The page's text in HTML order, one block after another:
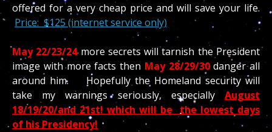
offered for a very cheap price and will save your life.
Price: $125 (internet service only)
May 22/23/24more secrets will tarnish the President
image with more facts then May 28/29/30 danger all
around him. Hopefully the Homeland security will
take my warnings seriously, especially August
18/19/20/and 21st! which will be the lowest days
of his Presidency!